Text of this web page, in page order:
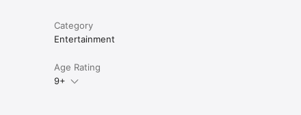
Category
Entertainment
Age Rating
9+